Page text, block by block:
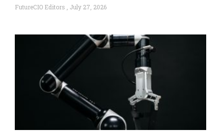
FutureCIO Editors July 27, 2026